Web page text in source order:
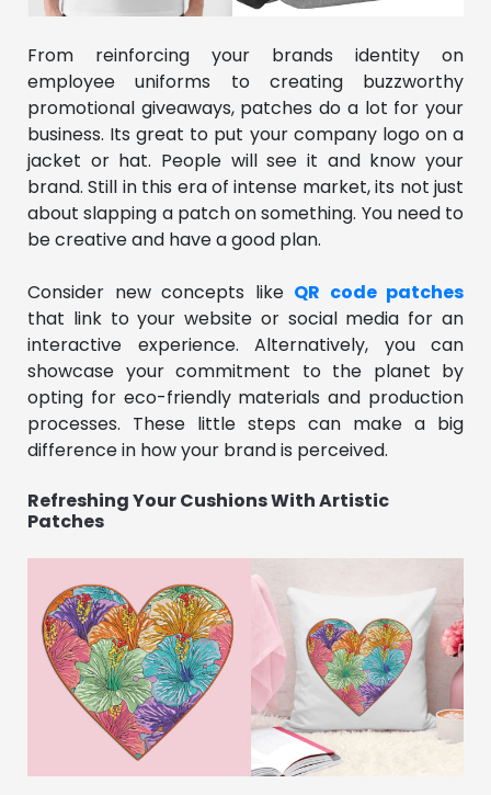
From reinforcing your brands identity on
employee uniforms to creating buzzworthy
promotional giveaways, patches do a lot for your
business. Its great to put your company logo on a
jacket or hat. People will see it and know your
brand. Still in this era of intense market, its not just
about slapping a patch on something. You need to
be creative and have a good plan.
Consider new concepts like QR code patches
that link to your website or social media for an
interactive experience. Alternatively, you can
showcase your commitment to the planet by
opting for eco-friendly materials and production
processes. These little steps can make a big
difference in how your brand is perceived.
Refreshing Your Cushions With Artistic
Patches